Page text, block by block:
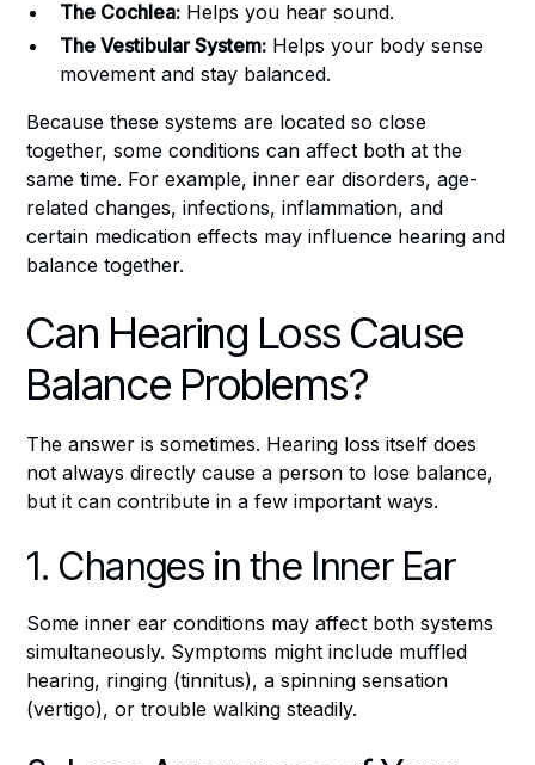
The Cochlea: Helps you hear sound.
The Vestibular System: Helps your body sense
movement and stay balanced.
Because these systems are located so close
together, some conditions can affect both at the
same time. For example, inner ear disorders, age-
related changes, infections, inflammation, and
certain medication effects may influence hearing and
balance together.
Can Hearing Loss Cause
Balance Problems?
The answer is sometimes. Hearing loss itself does
not always directly cause a person to lose balance,
but it can contribute in a few important ways.
1. Changes in the Inner Ear
Some inner ear conditions may affect both systems
simultaneously. Symptoms might include muffled
hearing, ringing (tinnitus), a spinning sensation
(vertigo), or trouble walking steadily.